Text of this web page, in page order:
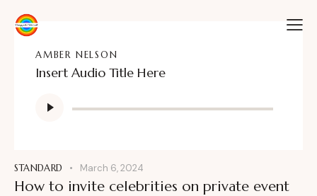
AMBER NELSON
Insert Audio Title Here
Player
STANDARD March 6, 2024
How to invite celebrities on private event